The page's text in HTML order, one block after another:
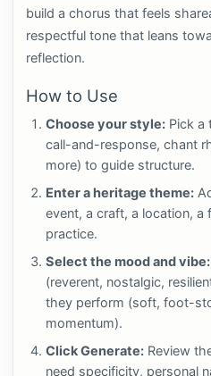
build a chorus that feels
respectful tone that leans
reflection.
How to Use
Choose your style: Pick a
call-and-response, chant
more) to guide structure.
Enter a heritage theme:
event, a craft, a location, a
practice.
Select the mood and vibe:
(reverent, nostalgic,
they perform (soft, foot-
momentum).
Click Generate: Review
need specificity, personal